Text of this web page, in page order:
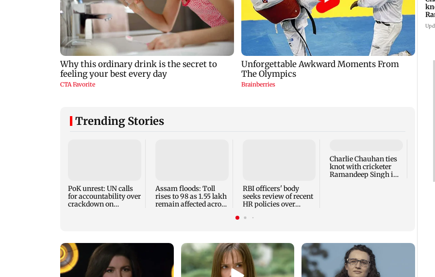
Trending Stories
PoK unrest: UN calls
for accountability over
crackdown on
Assam floods: Toll
rises to 98 as 1.55 lakh
remain affected across
RBI officers' body
seeks review of recent
HR policies over
Charlie Chauhan ties
knot with cricketer
Ramandeep Singh in